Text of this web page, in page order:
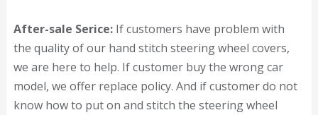
After-sale Serice: If customers have problem with
the quality of our hand stitch steering wheel covers,
we are here to help. If customer buy the wrong car
model, we offer replace policy. And if customer do not
know how to put on and stitch the steering wheel